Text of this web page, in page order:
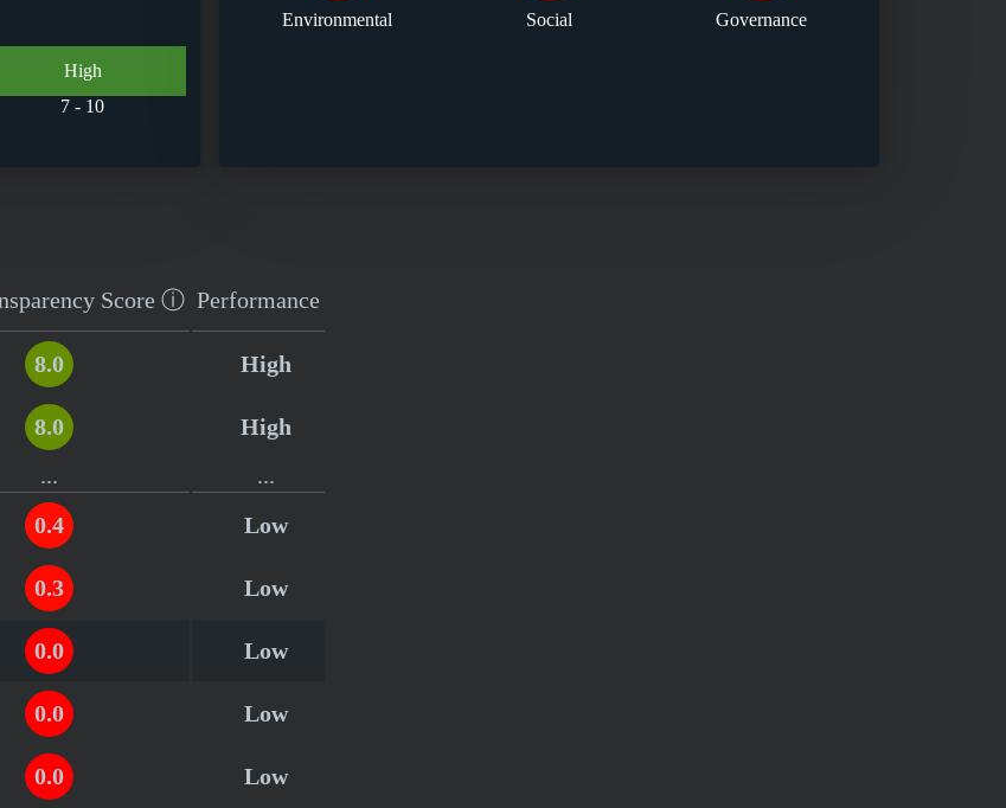
High
7 - 10
Environmental Social Governance
Score ⓘ Performance
8.0 High
8.0
High
...
...
0.4 Low
0.3 Low
0.0 Low
0.0 Low
0.0 Low